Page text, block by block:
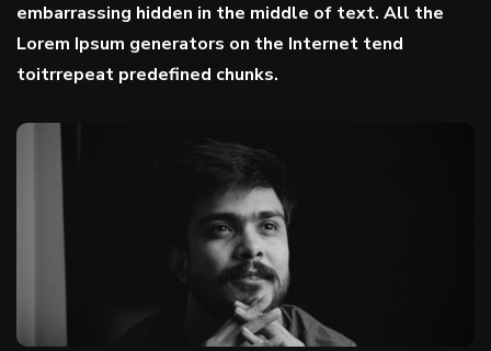
embarrassing hidden in the middle of text. All the
Lorem Ipsum generators on the Internet tend
toitrrepeat predefined chunks.